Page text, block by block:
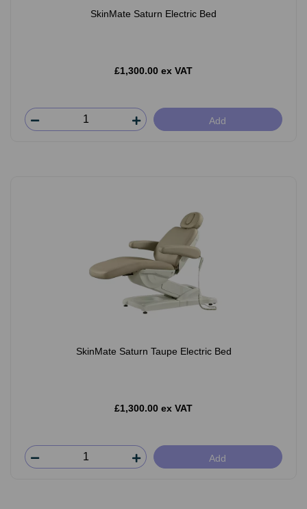
SkinMate Saturn Electric Bed
£1,300.00 ex VAT
Add
SkinMate Saturn Taupe Electric Bed
£1,300.00 ex VAT
Add